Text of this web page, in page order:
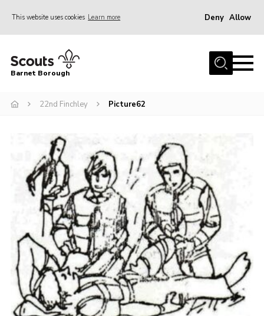
This website uses cookies Learn more Deny Allow
Home
Info for parents
Events
International
District venues
Gallery
Contact
Info for volunteers
Cookies
Join the Scouts
Barnet Borough
22nd Finchley Picture62